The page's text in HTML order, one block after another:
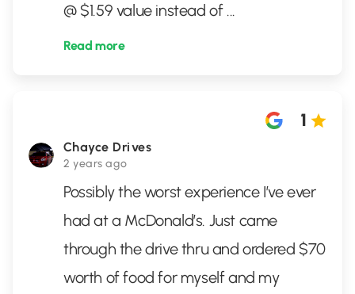
@ $1.59 value instead of ...
Read more
Chayce Drives
2 years ago
1
Possibly the worst experience I’ve ever
had at a McDonald’s. Just came
through the drive thru and ordered $70
worth of food for myself and my